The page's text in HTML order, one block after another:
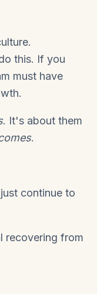
this. If you
must have
. It's about them
.
continue to
recovering from